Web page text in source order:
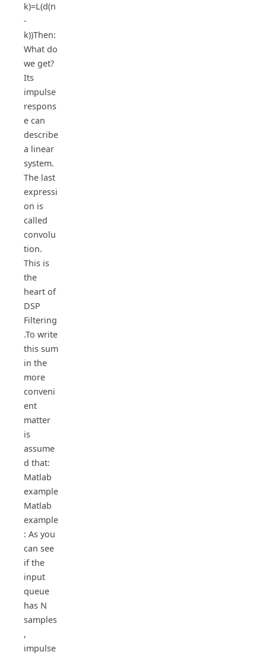
k)=L(d(n
-
k))Then:
What do
we get?
Its
impulse
respons
e can
describe
a linear
system.
The last
expressi
on is
called
convolu
tion.
This is
the
heart of
DSP
Filtering
.To write
this sum
in the
more
conveni
ent
matter
is
assume
d that:
Matlab
example
Matlab
example
: As you
can see
if the
input
queue
has N
samples
,
impulse